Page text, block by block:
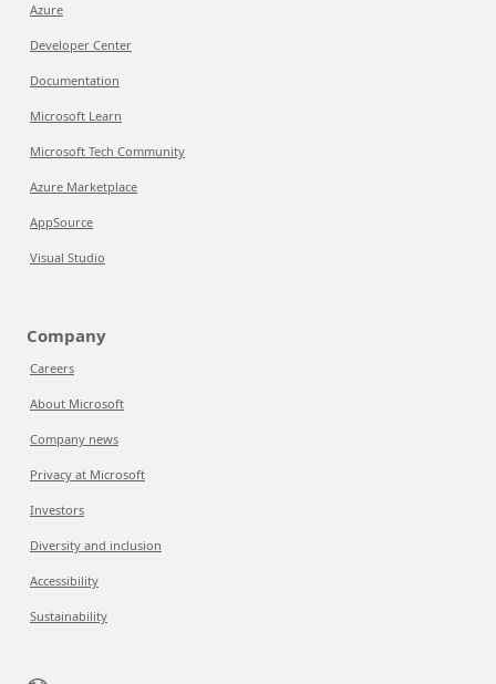
Azure
Developer Center
Documentation
Microsoft Learn
Microsoft Tech Community
Azure Marketplace
AppSource
Visual Studio
Company
Careers
About Microsoft
Company news
Privacy at Microsoft
Investors
Diversity and inclusion
Accessibility
Sustainability